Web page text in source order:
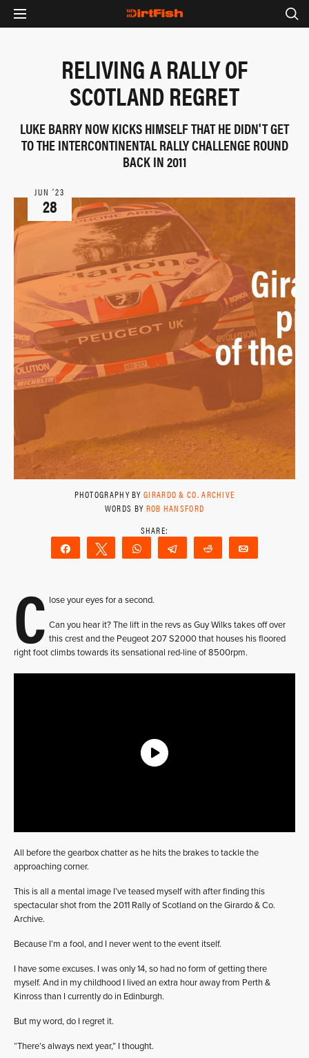
RELIVING A RALLY OF
SCOTLAND REGRET
LUKE BARRY NOW KICKS HIMSELF THAT HE DIDN'T GET
TO THE INTERCONTINENTAL RALLY CHALLENGE ROUND
BACK IN 2011
JUN ‘23
28
PHOTOGRAPHY BYGIRARDO & CO. ARCHIVE
WORDS BY ROB HANSFORD
Share Tweet WhatsAppTelegram Reddit
C lose your eyes for a second.
Can you hear it? The lift in the revs as Guy Wilks takes off over
this crest and the Peugeot 207 S2000 that houses his floored
right foot climbs towards its sensational red-line of 8500rpm.
All before the gearbox chatter as he hits the brakes to tackle the
approaching corner.
This is all a mental image I’ve teased myself with after finding this
spectacular shot from the 2011 Rally of Scotland on the Girardo & Co.
Archive.
Because I’m a fool, and I never went to the event itself.
I have some excuses. I was only 14, so had no form of getting there
myself. And in my childhood I lived an extra hour away from Perth &
Kinross than I currently do in Edinburgh.
But my word, do I regret it.
“There’s always next year,” I thought.